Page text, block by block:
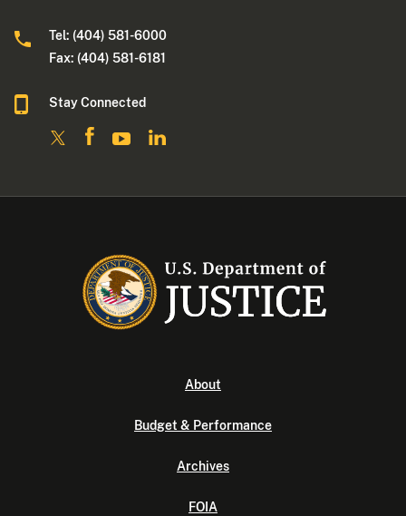
Tel: (404) 581-6000
Fax: (404) 581-6181
Stay Connected
About
Budget & Performance
Archives
FOIA